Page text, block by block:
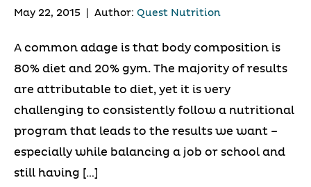
May 22, 2015 Author: Quest Nutrition
A common adage is that body composition is
80% diet and 20% gym. The majority of results
are attributable to diet, yet it is very
challenging to consistently follow a nutritional
program that leads to the results we want –
especially while balancing a job or school and
still having […]